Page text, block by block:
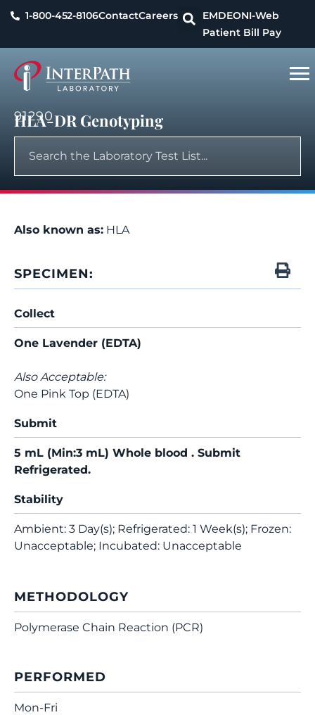
1-800-452-8106ContactCareers EMDEONI-Web
Patient Bill Pay
91290
HLA-DR Genotyping
Also known as: HLA
SPECIMEN:
Collect
One Lavender (EDTA)
Also Acceptable:
One Pink Top (EDTA)
Submit
5 mL (Min:3 mL) Whole blood . Submit
Refrigerated.
Stability
Ambient: 3 Day(s); Refrigerated: 1 Week(s); Frozen:
Unacceptable; Incubated: Unacceptable
METHODOLOGY
Polymerase Chain Reaction (PCR)
PERFORMED
Mon-Fri